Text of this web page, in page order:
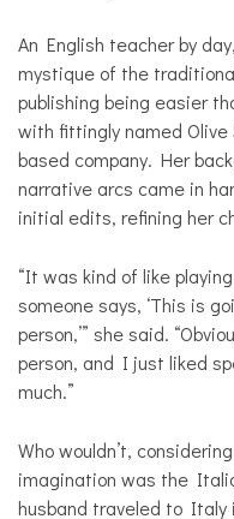
An English teacher by
mystique of the
publishing being easier
with fittingly named
based company. Her
narrative arcs came in
initial edits, refining her
“It was kind of like
someone says, ‘This is
person,’” she said.
person, and I just liked
much.”
Who wouldn’t,
imagination was the
husband traveled to Italy